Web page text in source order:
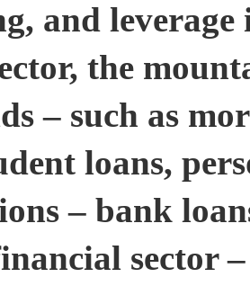
and leverage
the
– such as
loans,
– bank
sector